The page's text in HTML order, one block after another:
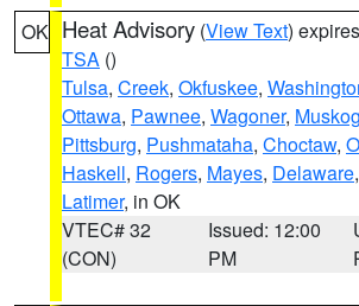
OK Heat Advisory (View Text)
TSA ()
Tulsa, Creek, Okfuskee,
Ottawa, Pawnee, Wagoner,
Pittsburg, Pushmataha, Choctaw,
Haskell, Rogers, Mayes, Delaware,
Latimer, in OK
VTEC# 32
(CON)
Issued: 12:00
PM